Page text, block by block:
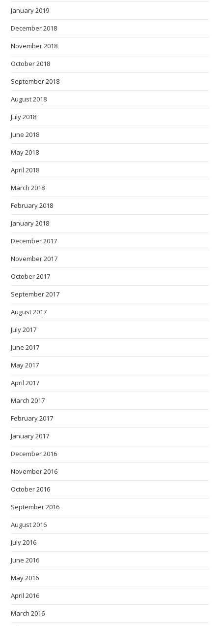
January 2019
December 2018
November 2018
October 2018
September 2018
August 2018
July 2018
June 2018
May 2018
April 2018
March 2018
February 2018
January 2018
December 2017
November 2017
October 2017
September 2017
August 2017
July 2017
June 2017
May 2017
April 2017
March 2017
February 2017
January 2017
December 2016
November 2016
October 2016
September 2016
August 2016
July 2016
June 2016
May 2016
April 2016
March 2016